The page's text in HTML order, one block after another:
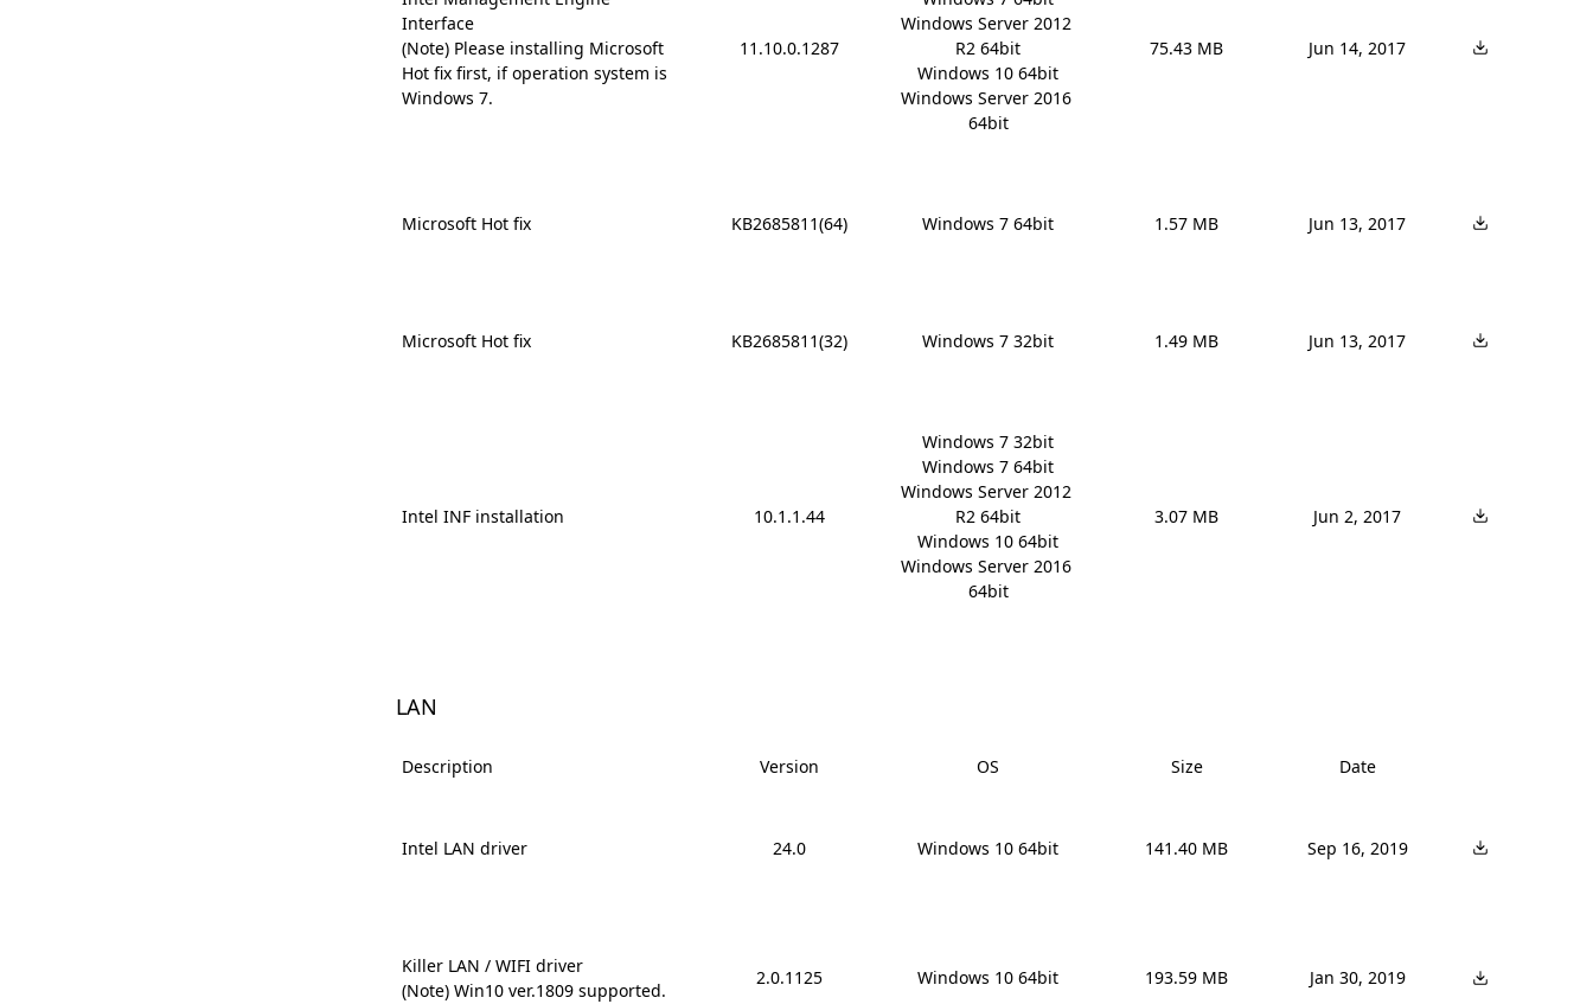
Interface
(Note) Please installing Microsoft
Hot fix first, if operation system is
Windows 7.
11.10.0.1287
Windows Server 2012
R2 64bit
Windows 10 64bit
Windows Server 2016
64bit
75.43 MB Jun 14, 2017
Microsoft Hot fix KB2685811(64) Windows 7 64bit 1.57 MB Jun 13, 2017
Microsoft Hot fix KB2685811(32) Windows 7 32bit 1.49 MB Jun 13, 2017
Intel INF installation 10.1.1.44
Windows 7 32bit
Windows 7 64bit
Windows Server 2012
R2 64bit
Windows 10 64bit
Windows Server 2016
64bit
3.07 MB Jun 2, 2017
LAN
Description Version OS Size Date
Intel LAN driver 24.0 Windows 10 64bit 141.40 MB Sep 16, 2019
Killer LAN / WIFI driver
(Note) Win10 ver.1809 supported.
2.0.1125 Windows 10 64bit 193.59 MB Jan 30, 2019